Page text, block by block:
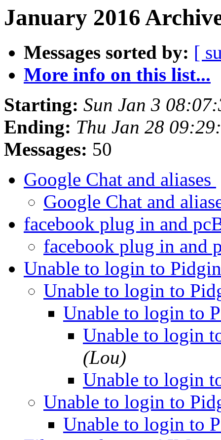
January 2016
Messages sorted by: [
More info on this list...
Starting: Sun Jan 3
Ending: Thu Jan 28
Messages: 50
Google Chat and aliases
Google Chat and
facebook plug in and
facebook plug in and
Unable to login to
Unable to login to
Unable to login to
Unable to login
(Lou)
Unable to login
Unable to login to
Unable to login to